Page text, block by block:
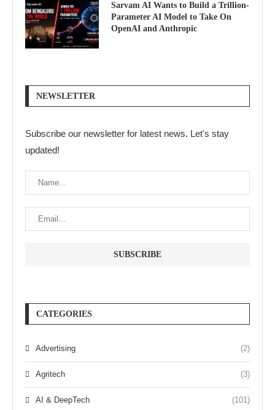
Sarvam AI Wants to Build a Trillion-
Parameter AI Model to Take On
OpenAI and Anthropic
NEWSLETTER
Subscribe our newsletter for latest news. Let's stay
updated!
CATEGORIES
Advertising (2)
Agritech (3)
AI & DeepTech (101)